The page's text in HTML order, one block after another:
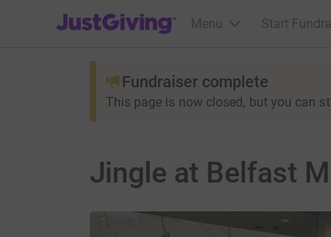
JustGiving’s homepage
Menu Start
Fundraiser complete
This page is now closed, but you can
Jingle at Belfast